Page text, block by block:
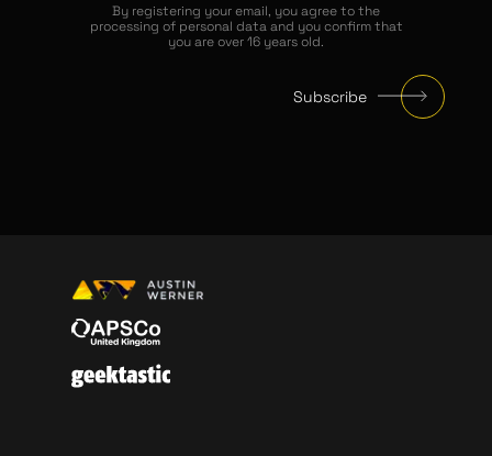
By registering your email, you agree to the
processing of personal data and you confirm that
you are over 16 years old.
Subscribe